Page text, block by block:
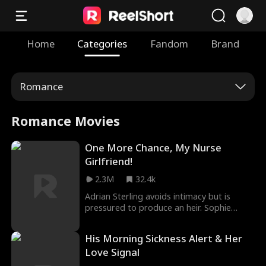
Home Categories Fandom Brand
Romance
Romance Movies
One More Chance, My Nurse
Girlfriend!
2.3M
32.4k
Adrian Sterling avoids intimacy but is
pressured to produce an heir. Sophie
with Adrian. Sophie's uncle Alex and Lillian
Lane plot against her, making her believe
His Morning Sickness Alert & Her
Love Signal